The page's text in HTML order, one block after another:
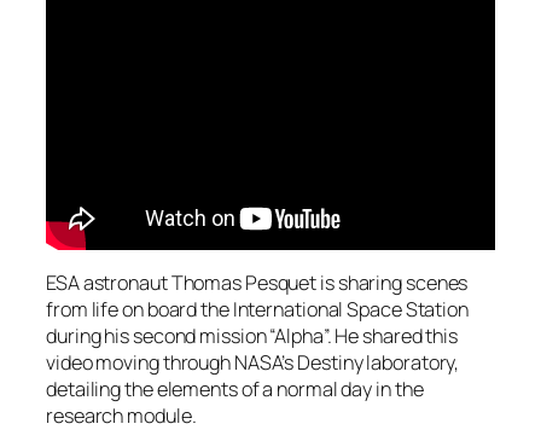
ESA astronaut Thomas Pesquet is sharing scenes
from life on board the International Space Station
during his second mission “Alpha”. He shared this
video moving through NASA’s Destiny laboratory,
detailing the elements of a normal day in the
research module.